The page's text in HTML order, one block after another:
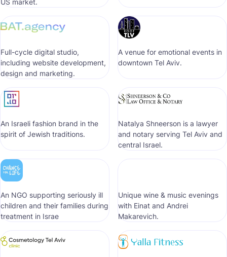
US market.
Full-cycle digital studio,
including website development,
design and marketing.
A venue for emotional events in
downtown Tel Aviv.
An Israeli fashion brand in the
spirit of Jewish traditions.
Natalya Shneerson is a lawyer
and notary serving Tel Aviv and
central Israel.
An NGO supporting seriously ill
children and their families during
treatment in Israe
Unique wine & music evenings
with Einat and Andrei
Makarevich.